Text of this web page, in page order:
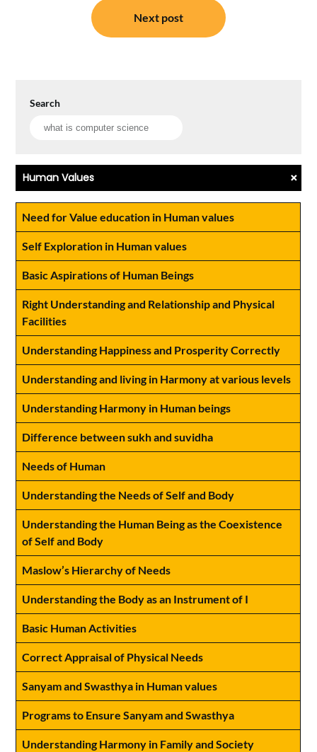
Next post
Search
Human Values +
Need for Value education in Human values
Self Exploration in Human values
Basic Aspirations of Human Beings
Right Understanding and Relationship and Physical
Facilities
Understanding Happiness and Prosperity Correctly
Understanding and living in Harmony at various levels
Understanding Harmony in Human beings
Difference between sukh and suvidha
Needs of Human
Understanding the Needs of Self and Body
Understanding the Human Being as the Coexistence
of Self and Body
Maslow’s Hierarchy of Needs
Understanding the Body as an Instrument of I
Basic Human Activities
Correct Appraisal of Physical Needs
Sanyam and Swasthya in Human values
Programs to Ensure Sanyam and Swasthya
Understanding Harmony in Family and Society